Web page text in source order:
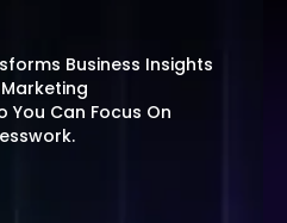
Business Insights
Can Focus On